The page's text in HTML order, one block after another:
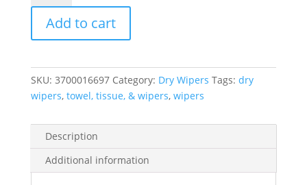
Dusterrefil
Lavender
Scent
Count
quantity
Add to cart
SKU: 3700016697 Category: Dry Wipers Tags: dry
wipers, towel, tissue, & wipers, wipers
Description
Additional information